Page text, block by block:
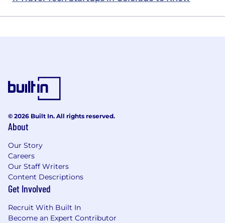
© 2026 Built In. All rights reserved.
About
Our Story
Careers
Our Staff Writers
Content Descriptions
Get Involved
Recruit With Built In
Become an Expert Contributor